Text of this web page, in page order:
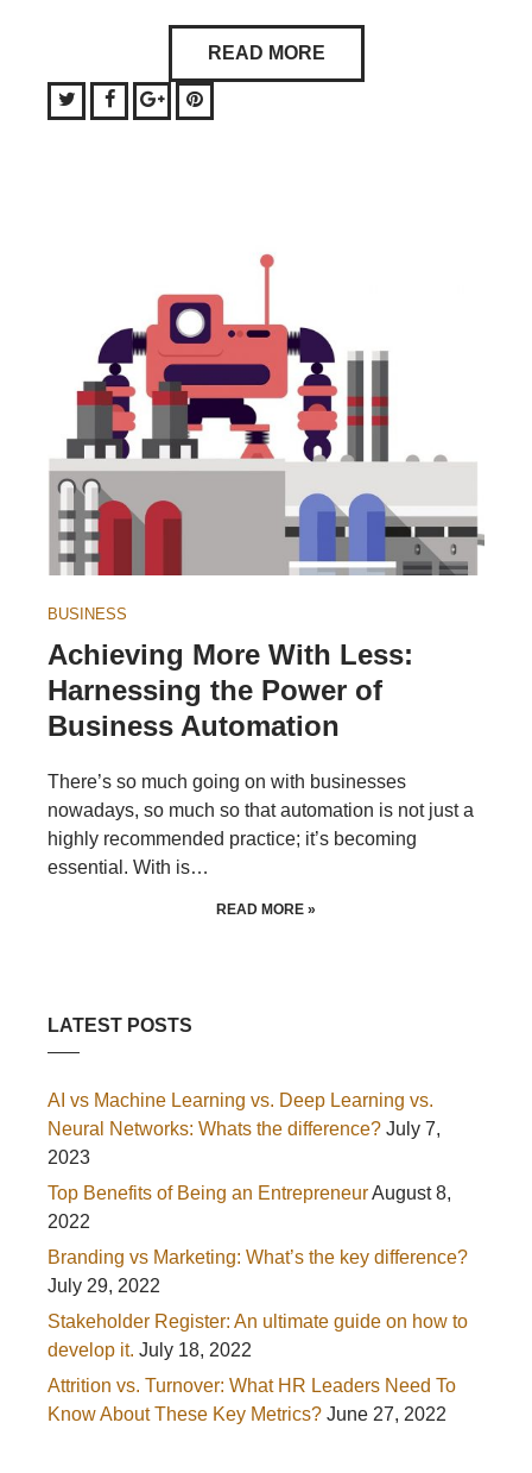
READ MORE
TwitterFacebook
Google+Pinterest
BUSINESS
Achieving More With Less:
Harnessing the Power of
Business Automation
There’s so much going on with businesses
nowadays, so much so that automation is not just a
highly recommended practice; it’s becoming
essential. With is…
READ MORE »
LATEST POSTS
AI vs Machine Learning vs. Deep Learning vs.
Neural Networks: Whats the difference? July 7,
2023
Top Benefits of Being an EntrepreneurAugust 8,
2022
Branding vs Marketing: What’s the key difference?
July 29, 2022
Stakeholder Register: An ultimate guide on how to
develop it. July 18, 2022
Attrition vs. Turnover: What HR Leaders Need To
Know About These Key Metrics? June 27, 2022